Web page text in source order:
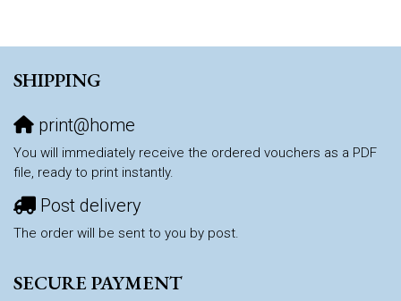
SHIPPING
print@home
You will immediately receive the ordered vouchers as a PDF
file, ready to print instantly.
Post delivery
The order will be sent to you by post.
SECURE PAYMENT